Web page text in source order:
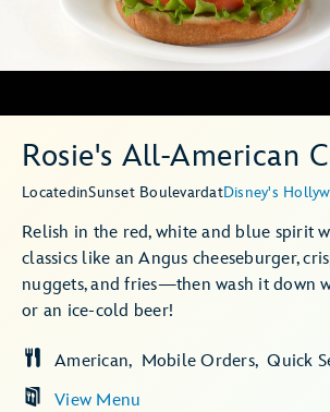
Rosie's All-American
LocatedinSunset BoulevardatDisney's
Relish in the red, white and blue spirit
classics like an Angus cheeseburger,
nuggets, and fries—then wash it down
or an ice-cold beer!
View Menu
American Mobile Orders Quick